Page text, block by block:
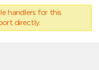
handlers for this
directly.